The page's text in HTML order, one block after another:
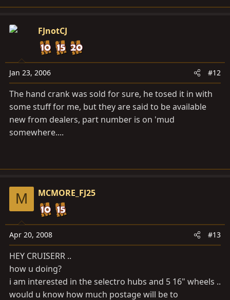
FJnotCJ
Jan 23, 2006 #12
The hand crank was sold for sure, he tosed it in with
some stuff for me, but they are said to be available
new from dealers, part number is on 'mud
somewhere....
M MCMORE_FJ25
Apr 20, 2008 #13
HEY CRUISERR ..
how u doing?
i am interested in the selectro hubs and 5 16" wheels ..
would u know how much postage will be to